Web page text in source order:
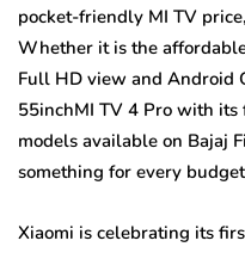
pocket-friendly MI TV
Whether it is the
Full HD view and Android
55inchMI TV 4 Pro with its
models available on Bajaj
something for every
Xiaomi is celebrating its